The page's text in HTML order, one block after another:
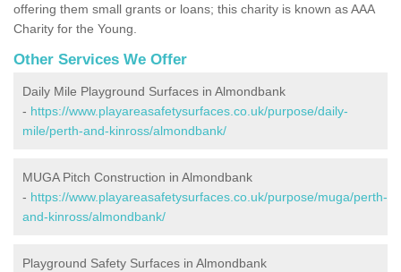
offering them small grants or loans; this charity is known as AAA
Charity for the Young.
Other Services We Offer
Daily Mile Playground Surfaces in Almondbank
- https://www.playareasafetysurfaces.co.uk/purpose/daily-
mile/perth-and-kinross/almondbank/
MUGA Pitch Construction in Almondbank
- https://www.playareasafetysurfaces.co.uk/purpose/muga/perth-
and-kinross/almondbank/
Playground Safety Surfaces in Almondbank